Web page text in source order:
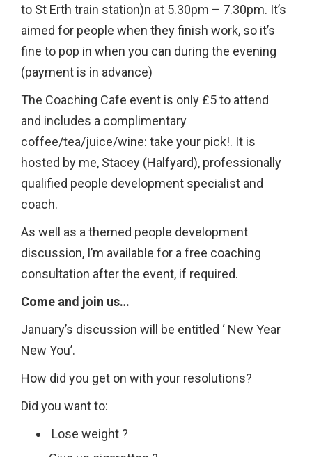
to St Erth train station)n at 5.30pm – 7.30pm. It’s
aimed for people when they finish work, so it’s
fine to pop in when you can during the evening
(payment is in advance)
The Coaching Cafe event is only £5 to attend
and includes a complimentary
coffee/tea/juice/wine: take your pick!. It is
hosted by me, Stacey (Halfyard), professionally
qualified people development specialist and
coach.
As well as a themed people development
discussion, I’m available for a free coaching
consultation after the event, if required.
Come and join us…
January’s discussion will be entitled ‘ New Year
New You’.
How did you get on with your resolutions?
Did you want to:
Lose weight ?